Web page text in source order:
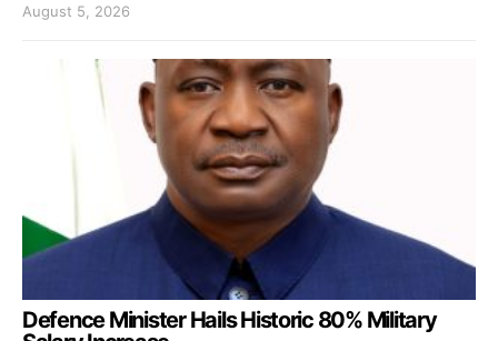
August 5, 2026
Defence Minister Hails Historic 80% Military